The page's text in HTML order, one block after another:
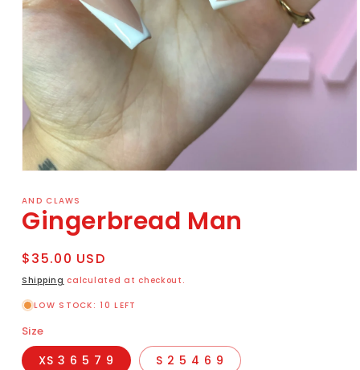
AND CLAWS
Gingerbread Man
Regular
price
$35.00 USD
Shipping calculated at checkout.
LOW STOCK: 10 LEFT
Size
XS 3 6 5 7 9 S 2 5 4 6 9